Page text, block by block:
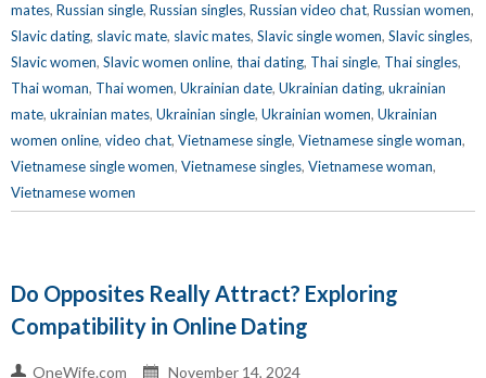
mates, Russian single, Russian singles, Russian video chat, Russian women,
Slavic dating, slavic mate, slavic mates, Slavic single women, Slavic singles,
Slavic women, Slavic women online, thai dating, Thai single, Thai singles,
Thai woman, Thai women, Ukrainian date, Ukrainian dating, ukrainian
mate, ukrainian mates, Ukrainian single, Ukrainian women, Ukrainian
women online, video chat, Vietnamese single, Vietnamese single woman,
Vietnamese single women, Vietnamese singles, Vietnamese woman,
Vietnamese women
Do Opposites Really Attract? Exploring
Compatibility in Online Dating
OneWife.com November 14, 2024